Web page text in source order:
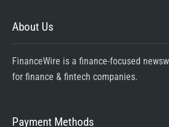
About Us
FinanceWire is a finance-focused
for finance & fintech companies.
Payment Methods